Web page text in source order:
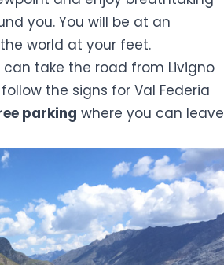
you. You will be at an
world at your feet.
can take the road from Livigno
the signs for Val Federia
parking where you can leave